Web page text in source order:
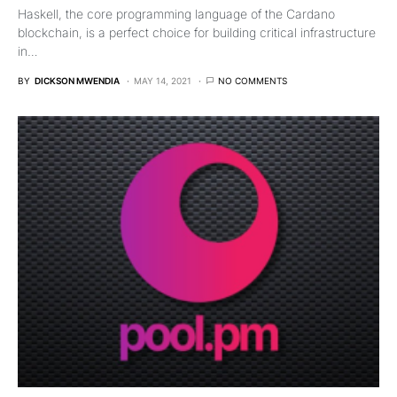
Haskell, the core programming language of the Cardano
blockchain, is a perfect choice for building critical infrastructure
in…
BY DICKSON MWENDIA MAY 14, 2021 NO COMMENTS